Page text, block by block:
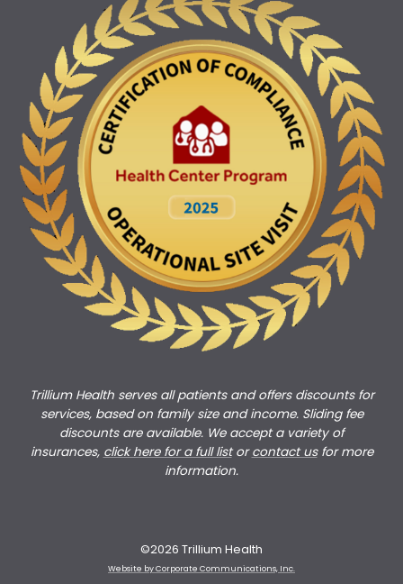
Trillium Health serves all patients and offers discounts for
services, based on family size and income. Sliding fee
discounts are available. We accept a variety of
insurances, click here for a full listorcontact usfor more
information.
©2026 Trillium Health
Website by Corporate Communications, Inc.